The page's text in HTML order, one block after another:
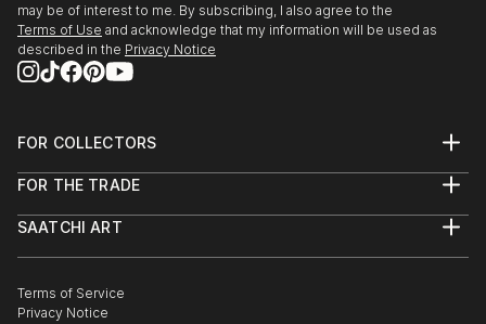
may be of interest to me. By subscribing, I also agree to the
Terms of Use and acknowledge that my information will be used as
described in the Privacy Notice
FOR COLLECTORS
Help Center
Commissions
Gift Card
FOR THE TRADE
Trade Program
Healthcare
Multi Family & Residential
SAATCHI ART
The Other Art Fair
Sell on Saatchi Art
Terms of Service
Privacy Notice